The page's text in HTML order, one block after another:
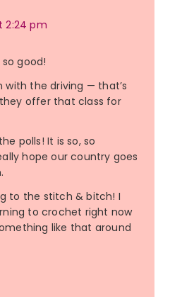
2:24 pm
good!
with the driving — that’s
offer that class for
polls! It is so, so
hope our country goes
to the stitch & bitch! I
to crochet right now
like that around